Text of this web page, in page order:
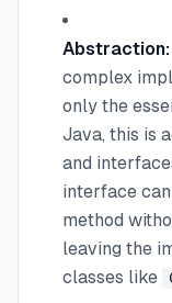
Abstraction:
complex
only the
Java, this is
and
interface
method
leaving the
classes like